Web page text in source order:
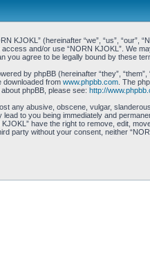
KJOKL” (hereinafter “we”, “us”,
and/or use “NORN KJOKL”. We
you agree to be legally bound by these
by phpBB (hereinafter “they”,
downloaded from www.phpbb.com. The
phpBB, please see: http://
any abusive, obscene, vulgar,
lead to you being immediately and
KJOKL” have the right to remove, edit,
party without your consent, neither